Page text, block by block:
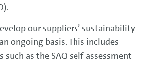
our suppliers’ sustainability
ongoing basis. This includes
such as the SAQ self-assessment